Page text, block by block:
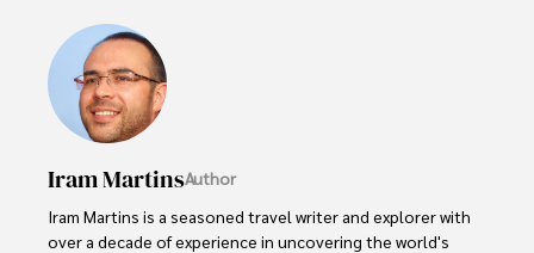
Iram MartinsAuthor
Iram Martins is a seasoned travel writer and explorer with
over a decade of experience in uncovering the world's